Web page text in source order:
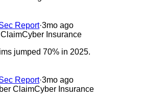
Report·3mo ago
Cyber Insurance
jumped 70% in 2025.
Report·3mo ago
ClaimCyber Insurance